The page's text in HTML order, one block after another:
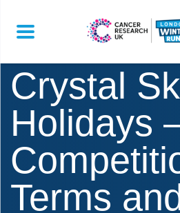
Crystal
Holidays
Terms